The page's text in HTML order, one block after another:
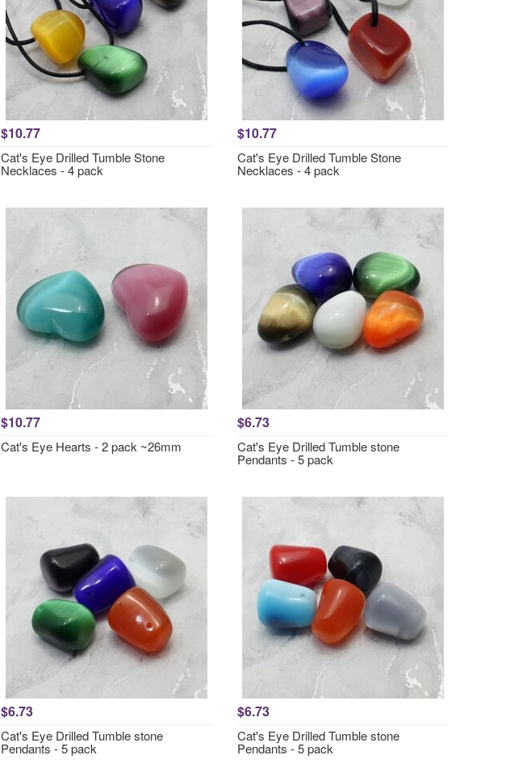
$10.77
Cat's Eye Drilled Tumble Stone
Necklaces - 4 pack
$10.77
Cat's Eye Drilled Tumble Stone
Necklaces - 4 pack
$10.77
Cat's Eye Hearts - 2 pack ~26mm
$6.73
Cat's Eye Drilled Tumble stone
Pendants - 5 pack
$6.73
Cat's Eye Drilled Tumble stone
Pendants - 5 pack
$6.73
Cat's Eye Drilled Tumble stone
Pendants - 5 pack